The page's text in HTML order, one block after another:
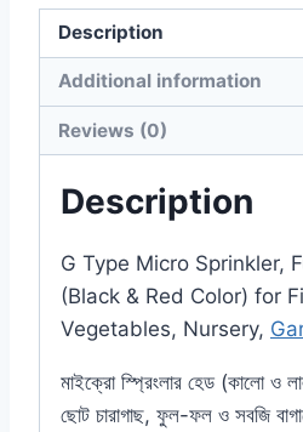
Description
Additional information
Reviews (0)
Description
G Type Micro Sprinkler,
(Black & Red Color) for
Vegetables, Nursery,
মাইক্রো স্প্রিংলার হেড (কালো ও
ছোট চারাগাছ, ফুল-ফল ও সবজি